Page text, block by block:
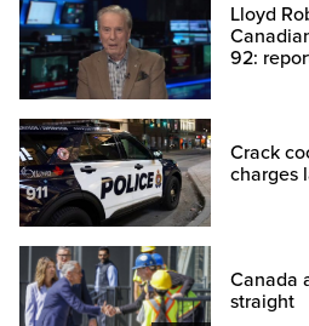
Lloyd
92:
Crack
charges
Canada
straight